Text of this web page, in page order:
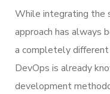
While integrating the
approach has always
a completely
DevOps is already
development